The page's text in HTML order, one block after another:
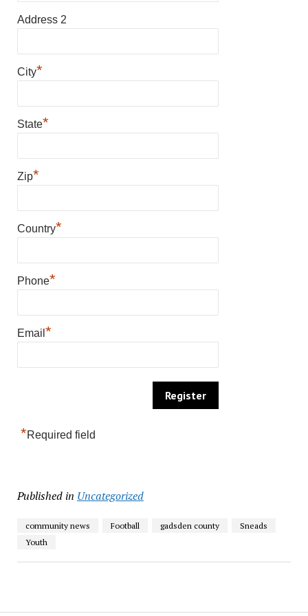
Address 2
City*
State*
Zip*
Country*
Phone*
Email *
*Required field
Published in Uncategorized
community news Football gadsden county
Sneads
Youth